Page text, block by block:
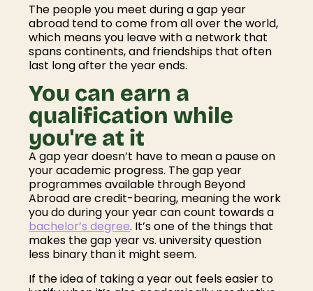
The people you meet during a gap year
abroad tend to come from all over the world,
which means you leave with a network that
spans continents, and friendships that often
last long after the year ends.
You can earn a
qualification while
you're at it
A gap year doesn’t have to mean a pause on
your academic progress. The gap year
programmes available through Beyond
Abroad are credit-bearing, meaning the work
you do during your year can count towards a
bachelor’s degree. It’s one of the things that
makes the gap year vs. university question
less binary than it might seem.
If the idea of taking a year out feels easier to